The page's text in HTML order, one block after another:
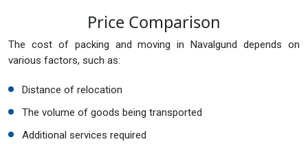
Price Comparison
The cost of packing and moving in Navalgund depends on
various factors, such as:
Distance of relocation
The volume of goods being transported
Additional services required